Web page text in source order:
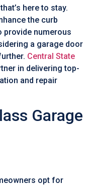
here to stay.
the curb
provide numerous
a garage door
Central State
in delivering top-
and repair
Garage
opt for